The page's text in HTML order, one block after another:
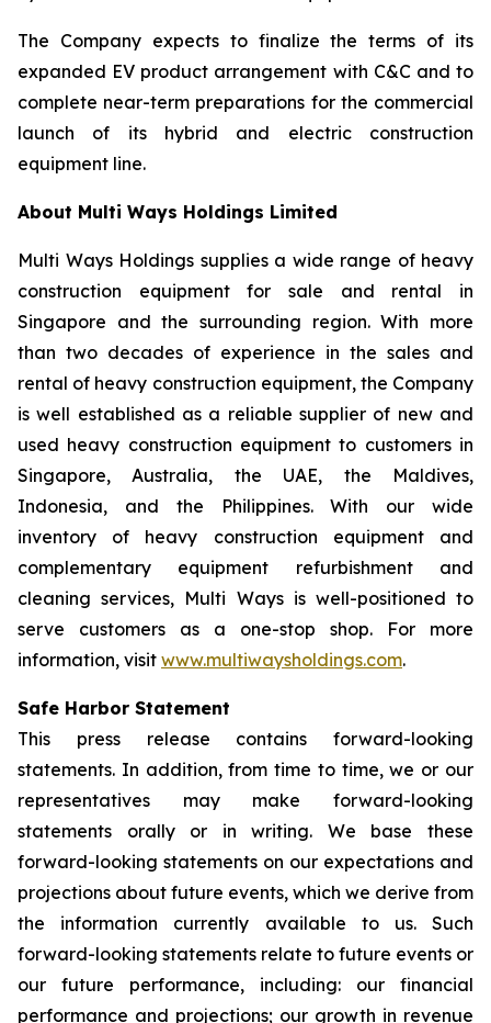
The Company expects to finalize the terms of its
expanded EV product arrangement with C&C and to
complete near-term preparations for the commercial
launch of its hybrid and electric construction
equipment line.
About Multi Ways Holdings Limited
Multi Ways Holdings supplies a wide range of heavy
construction equipment for sale and rental in
Singapore and the surrounding region. With more
than two decades of experience in the sales and
rental of heavy construction equipment, the Company
is well established as a reliable supplier of new and
used heavy construction equipment to customers in
Singapore, Australia, the UAE, the Maldives,
Indonesia, and the Philippines. With our wide
inventory of heavy construction equipment and
complementary equipment refurbishment and
cleaning services, Multi Ways is well-positioned to
serve customers as a one-stop shop. For more
information, visit www.multiwaysholdings.com.
Safe Harbor Statement
This press release contains forward-looking
statements. In addition, from time to time, we or our
representatives may make forward-looking
statements orally or in writing. We base these
forward-looking statements on our expectations and
projections about future events, which we derive from
the information currently available to us. Such
forward-looking statements relate to future events or
our future performance, including: our financial
performance and projections; our growth in revenue